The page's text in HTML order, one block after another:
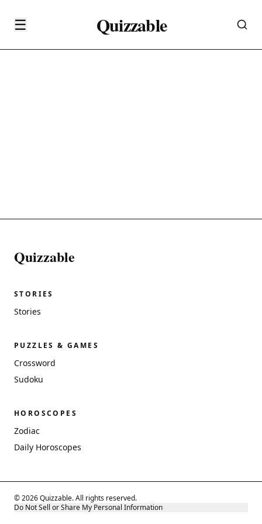
☰ Quizzable
Quizzable
STORIES
Stories
PUZZLES & GAMES
Crossword
Sudoku
HOROSCOPES
Zodiac
Daily Horoscopes
© 2026 Quizzable. All rights reserved.
Do Not Sell or Share My Personal Information